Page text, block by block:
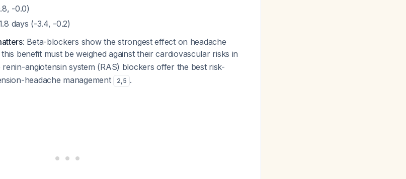
-0.0)
days (-3.4, -0.2)
: Beta-blockers show the strongest effect on headache
benefit must be weighed against their cardiovascular risks in
renin-angiotensin system (RAS) blockers offer the best risk-
headache management
2,5 .